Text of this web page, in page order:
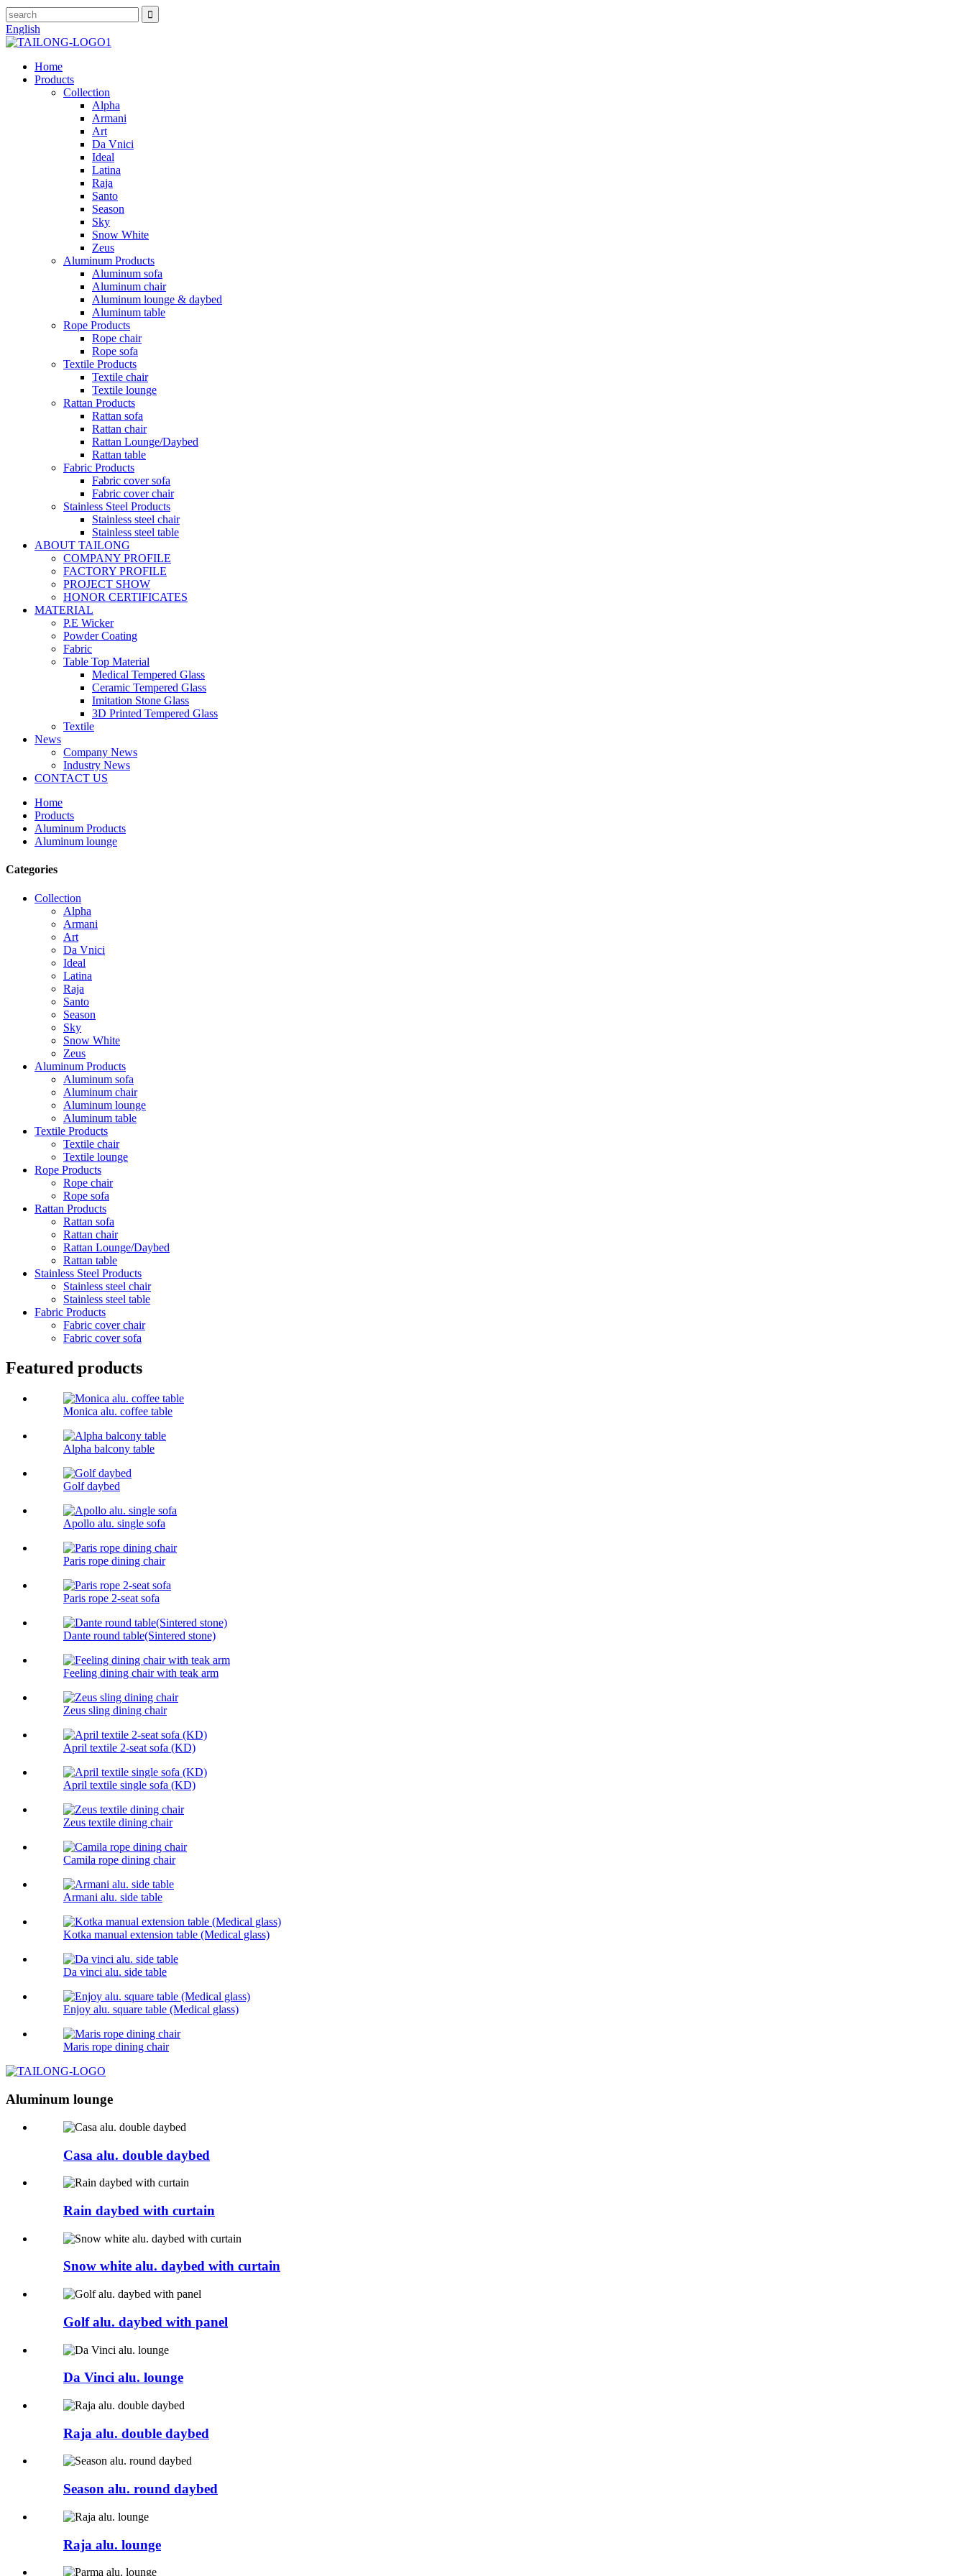
English
Home
Products
Collection
Alpha
Armani
Art
Da Vnici
Ideal
Latina
Raja
Santo
Season
Sky
Snow White
Zeus
Aluminum Products
Aluminum sofa
Aluminum chair
Aluminum lounge & daybed
Aluminum table
Rope Products
Rope chair
Rope sofa
Textile Products
Textile chair
Textile lounge
Rattan Products
Rattan sofa
Rattan chair
Rattan Lounge/Daybed
Rattan table
Fabric Products
Fabric cover sofa
Fabric cover chair
Stainless Steel Products
Stainless steel chair
Stainless steel table
ABOUT TAILONG
COMPANY PROFILE
FACTORY PROFILE
PROJECT SHOW
HONOR CERTIFICATES
MATERIAL
P.E Wicker
Powder Coating
Fabric
Table Top Material
Medical Tempered Glass
Ceramic Tempered Glass
Imitation Stone Glass
3D Printed Tempered Glass
Textile
News
Company News
Industry News
CONTACT US
Home
Products
Aluminum Products
Aluminum lounge
Categories
Collection
Alpha
Armani
Art
Da Vnici
Ideal
Latina
Raja
Santo
Season
Sky
Snow White
Zeus
Aluminum Products
Aluminum sofa
Aluminum chair
Aluminum lounge
Aluminum table
Textile Products
Textile chair
Textile lounge
Rope Products
Rope chair
Rope sofa
Rattan Products
Rattan sofa
Rattan chair
Rattan Lounge/Daybed
Rattan table
Stainless Steel Products
Stainless steel chair
Stainless steel table
Fabric Products
Fabric cover chair
Fabric cover sofa
Featured products
Monica alu. coffee table
Alpha balcony table
Golf daybed
Apollo alu. single sofa
Paris rope dining chair
Paris rope 2-seat sofa
Dante round table(Sintered stone)
Feeling dining chair with teak arm
Zeus sling dining chair
April textile 2-seat sofa (KD)
April textile single sofa (KD)
Zeus textile dining chair
Camila rope dining chair
Armani alu. side table
Kotka manual extension table (Medical glass)
Da vinci alu. side table
Enjoy alu. square table (Medical glass)
Maris rope dining chair
Aluminum lounge
Casa alu. double daybed
Rain daybed with curtain
Snow white alu. daybed with curtain
Golf alu. daybed with panel
Da Vinci alu. lounge
Raja alu. double daybed
Season alu. round daybed
Raja alu. lounge